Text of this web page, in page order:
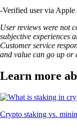
-Verified user via Apple
User reviews were not
subjective experiences
Customer service
and value can go up or
Learn more
Crypto staking vs.